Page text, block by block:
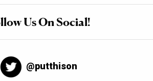
Us On Social!
@putthison